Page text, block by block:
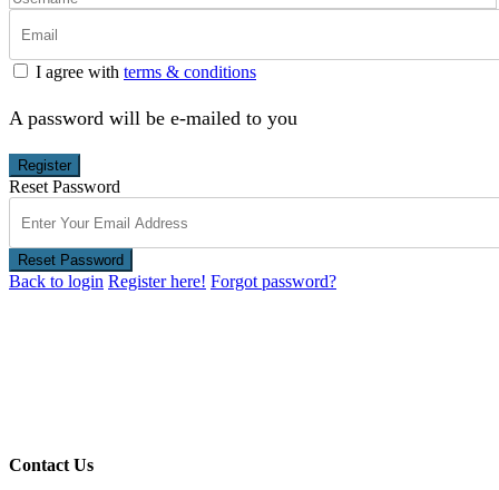
I agree with terms & conditions
A password will be e-mailed to you
Register
Reset Password
Reset Password
Back to login Register here! Forgot password?
Contact Us